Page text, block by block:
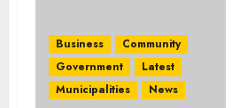
Business
Community
Government
Latest
Municipalities
News